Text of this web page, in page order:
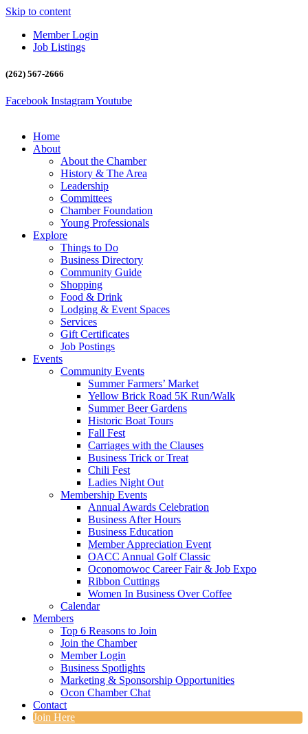
Skip to content
Member Login
Job Listings
(262) 567-2666
Facebook InstagramYoutube
Home
About
About the Chamber
History & The Area
Leadership
Committees
Chamber Foundation
Young Professionals
Explore
Things to Do
Business Directory
Community Guide
Shopping
Food & Drink
Lodging & Event Spaces
Services
Gift Certificates
Job Postings
Events
Community Events
Summer Farmers’ Market
Yellow Brick Road 5K Run/Walk
Summer Beer Gardens
Historic Boat Tours
Fall Fest
Carriages with the Clauses
Business Trick or Treat
Chili Fest
Ladies Night Out
Membership Events
Annual Awards Celebration
Business After Hours
Business Education
Member Appreciation Event
OACC Annual Golf Classic
Oconomowoc Career Fair & Job Expo
Ribbon Cuttings
Women In Business Over Coffee
Calendar
Members
Top 6 Reasons to Join
Join the Chamber
Member Login
Business Spotlights
Marketing & Sponsorship Opportunities
Ocon Chamber Chat
Contact
Join Here